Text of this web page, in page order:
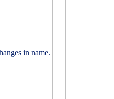
in name.